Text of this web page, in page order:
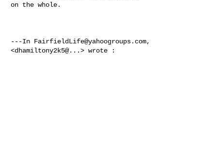
on the whole.
---In FairfieldLife@yahoogroups.com,
<dhamiltony2k5@...> wrote :